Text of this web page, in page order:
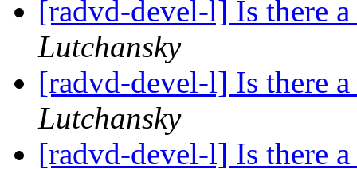
[radvd-devel-l] Is there
Lutchansky
[radvd-devel-l] Is there
Lutchansky
[radvd-devel-l] Is there